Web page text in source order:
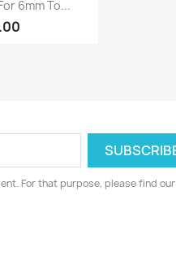
6mm To...
For that purpose, please find our